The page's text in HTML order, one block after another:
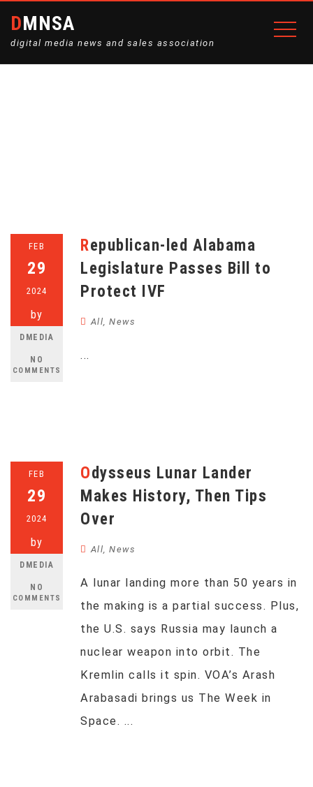
DMNSA
digital media news and sales association
FEB
29
2024
by
DMEDIA
NO
COMMENTS
Republican-led Alabama
Legislature Passes Bill to
Protect IVF
All, News
...
FEB
29
2024
by
DMEDIA
NO
COMMENTS
Odysseus Lunar Lander
Makes History, Then Tips
Over
All, News
A lunar landing more than 50 years in
the making is a partial success. Plus,
the U.S. says Russia may launch a
nuclear weapon into orbit. The
Kremlin calls it spin. VOA’s Arash
Arabasadi brings us The Week in
Space. ...